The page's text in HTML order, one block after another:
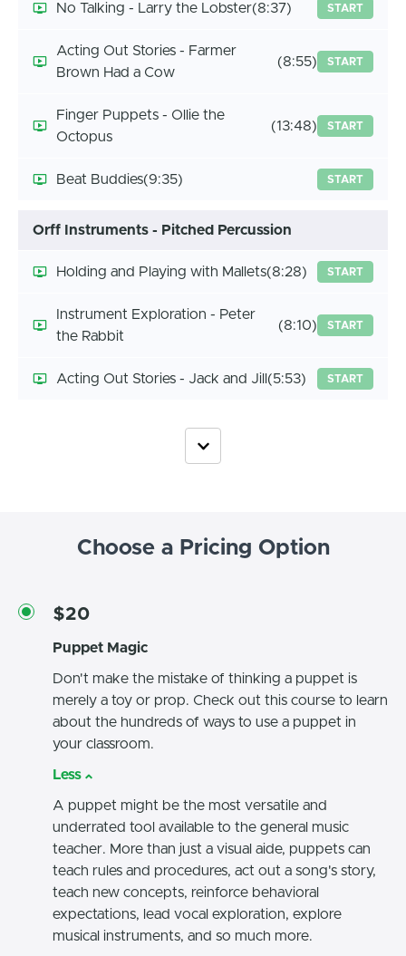
No Talking - Larry the Lobster(8:37) START
Acting Out Stories - Farmer
Brown Had a Cow
(8:55) START
Finger Puppets - Ollie the
Octopus
(13:48) START
Beat Buddies(9:35) START
Orff Instruments - Pitched Percussion
Holding and Playing with Mallets(8:28) START
Instrument Exploration - Peter
the Rabbit
(8:10) START
Acting Out Stories - Jack and Jill (5:53) START
Choose a Pricing Option
$20
Puppet Magic
Don't make the mistake of thinking a puppet is
merely a toy or prop. Check out this course to learn
about the hundreds of ways to use a puppet in
your classroom.
Less
A puppet might be the most versatile and
underrated tool available to the general music
teacher. More than just a visual aide, puppets can
teach rules and procedures, act out a song's story,
teach new concepts, reinforce behavioral
expectations, lead vocal exploration, explore
musical instruments, and so much more.